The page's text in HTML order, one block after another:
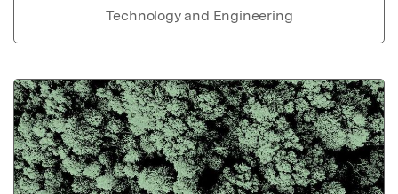
Technology and Engineering